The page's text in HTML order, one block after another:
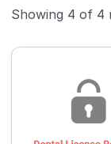
Showing 4 of